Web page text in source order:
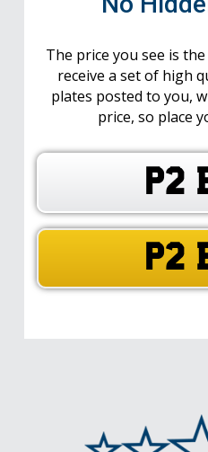
The price you see is
receive a set of high
plates posted to you,
price, so place
P2
P2